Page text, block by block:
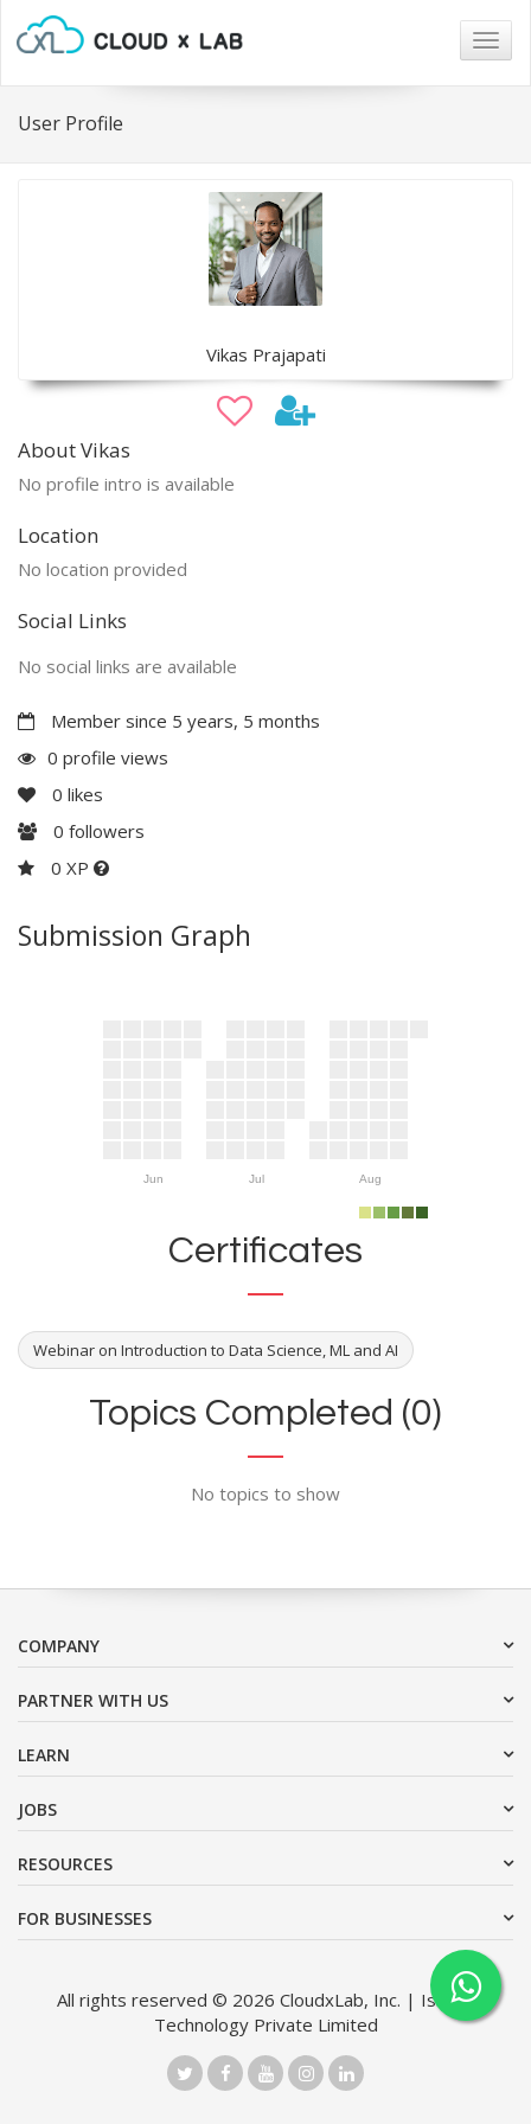
User Profile
Vikas Prajapati
About Vikas
No profile intro is available
Location
No location provided
Social Links
No social links are available
Member since 5 years, 5 months
0 profile views
0 likes
0 followers
0 XP
Submission Graph
Jun Jul Aug
Certificates
Webinar on Introduction to Data Science, ML and AI
Topics Completed (0)
No topics to show
COMPANY
PARTNER WITH US
LEARN
JOBS
RESOURCES
FOR BUSINESSES
All rights reserved © 2026 CloudxLab, Inc. | Issimo
Technology Private Limited